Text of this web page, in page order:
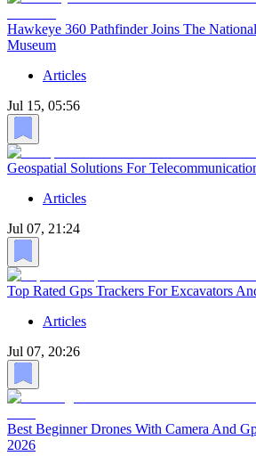
Hawkeye 360 Pathfinder Joins The
Museum
Articles
Jul 15, 05:56
Geospatial Solutions For
Articles
Jul 07, 21:24
Top Rated Gps Trackers For Excavators
Articles
Jul 07, 20:26
Best Beginner Drones With Camera And
2026